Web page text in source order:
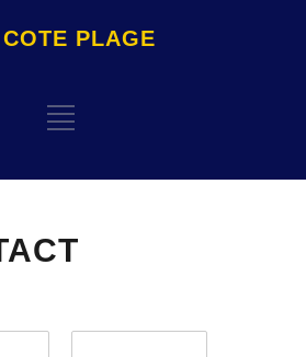
PLAGE